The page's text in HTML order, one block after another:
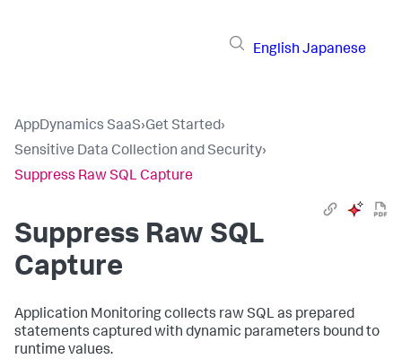
English Japanese
AppDynamics SaaS›Get Started›
Sensitive Data Collection and Security›
Suppress Raw SQL Capture
Suppress Raw SQL
Capture
Application Monitoring collects raw SQL as prepared
statements captured with dynamic parameters bound to
runtime values.